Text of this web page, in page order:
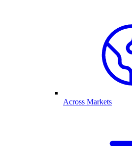
Across Markets